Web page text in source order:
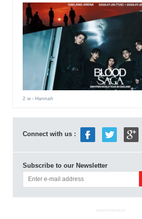
2 w- Hannah
Connect with us :
Subscribe to our Newsletter
ADVERTISEMENT